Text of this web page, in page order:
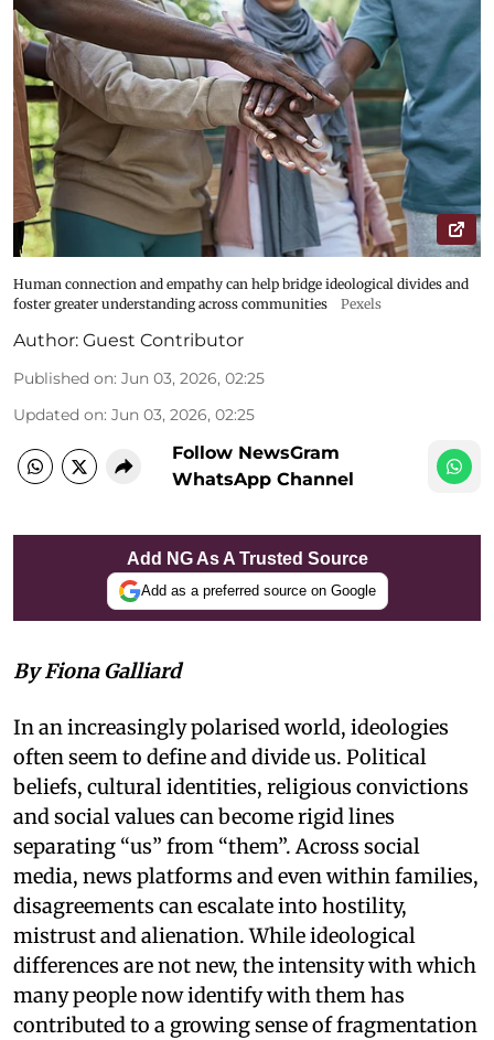
Human connection and empathy can help bridge ideological divides and
foster greater understanding across communities
Pexels
Author: Guest Contributor
Published on: Jun 03, 2026, 02:25
Updated on: Jun 03, 2026, 02:25
Follow NewsGram
WhatsApp Channel
Add NG As A Trusted Source
Add as a preferred source on Google
By Fiona Galliard
In an increasingly polarised world, ideologies
often seem to define and divide us. Political
beliefs, cultural identities, religious convictions
and social values can become rigid lines
separating “us” from “them”. Across social
media, news platforms and even within families,
disagreements can escalate into hostility,
mistrust and alienation. While ideological
differences are not new, the intensity with which
many people now identify with them has
contributed to a growing sense of fragmentation